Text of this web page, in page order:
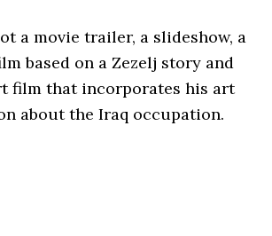
a movie trailer, a slideshow, a
based on a Zezelj story and
film that incorporates his art
about the Iraq occupation.